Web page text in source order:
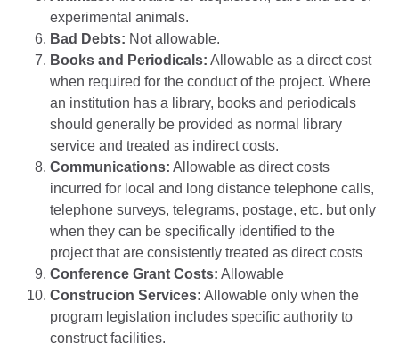
experimental animals.
Bad Debts: Not allowable.
Books and Periodicals: Allowable as a direct cost
when required for the conduct of the project. Where
an institution has a library, books and periodicals
should generally be provided as normal library
service and treated as indirect costs.
Communications: Allowable as direct costs
incurred for local and long distance telephone calls,
telephone surveys, telegrams, postage, etc. but only
when they can be specifically identified to the
project that are consistently treated as direct costs
Conference Grant Costs: Allowable
Construcion Services: Allowable only when the
program legislation includes specific authority to
construct facilities.